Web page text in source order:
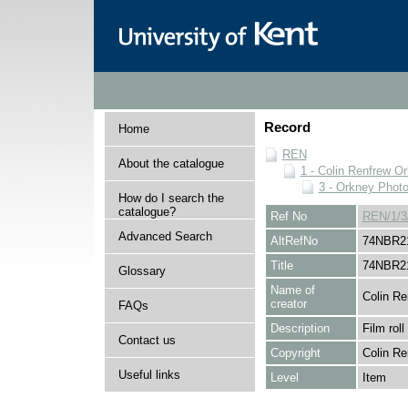
Home
About the catalogue
How do I search the
catalogue?
Advanced Search
Glossary
FAQs
Contact us
Useful links
Record
REN
1 - Colin Renfrew
3 - Orkney
Ref No
REN/1/
AltRefNo
Title
Name of
creator
Colin
Description
Film
Copyright
Colin
Level
Item